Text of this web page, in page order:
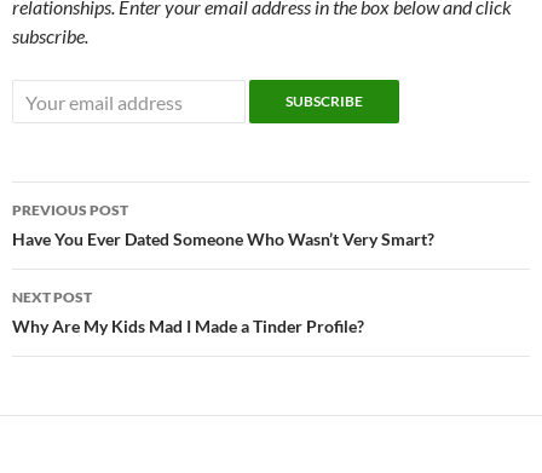
relationships. Enter your email address in the box below and click
subscribe.
Post
navigation
PREVIOUS POST
Have You Ever Dated Someone Who Wasn’t Very Smart?
NEXT POST
Why Are My Kids Mad I Made a Tinder Profile?